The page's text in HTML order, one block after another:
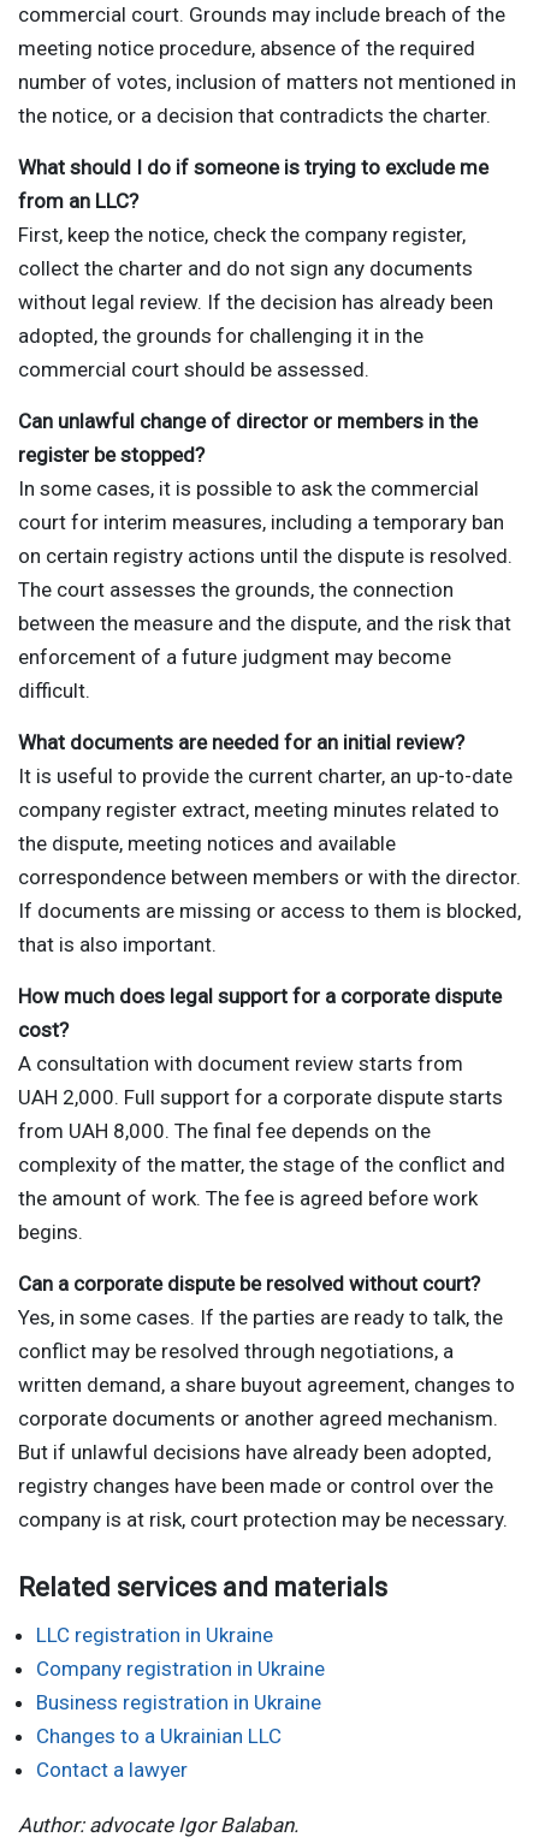
commercial court. Grounds may include breach of the
meeting notice procedure, absence of the required
number of votes, inclusion of matters not mentioned in
the notice, or a decision that contradicts the charter.
What should I do if someone is trying to exclude me
from an LLC?
First, keep the notice, check the company register,
collect the charter and do not sign any documents
without legal review. If the decision has already been
adopted, the grounds for challenging it in the
commercial court should be assessed.
Can unlawful change of director or members in the
register be stopped?
In some cases, it is possible to ask the commercial
court for interim measures, including a temporary ban
on certain registry actions until the dispute is resolved.
The court assesses the grounds, the connection
between the measure and the dispute, and the risk that
enforcement of a future judgment may become
difficult.
What documents are needed for an initial review?
It is useful to provide the current charter, an up-to-date
company register extract, meeting minutes related to
the dispute, meeting notices and available
correspondence between members or with the director.
If documents are missing or access to them is blocked,
that is also important.
How much does legal support for a corporate dispute
cost?
A consultation with document review starts from
UAH 2,000. Full support for a corporate dispute starts
from UAH 8,000. The final fee depends on the
complexity of the matter, the stage of the conflict and
the amount of work. The fee is agreed before work
begins.
Can a corporate dispute be resolved without court?
Yes, in some cases. If the parties are ready to talk, the
conflict may be resolved through negotiations, a
written demand, a share buyout agreement, changes to
corporate documents or another agreed mechanism.
But if unlawful decisions have already been adopted,
registry changes have been made or control over the
company is at risk, court protection may be necessary.
Related services and materials
LLC registration in Ukraine
Company registration in Ukraine
Business registration in Ukraine
Changes to a Ukrainian LLC
Contact a lawyer
Author: advocate Igor Balaban.